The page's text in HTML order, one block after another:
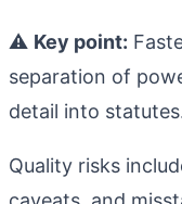
⚠️ Key point:
separation of
detail into
Quality risks